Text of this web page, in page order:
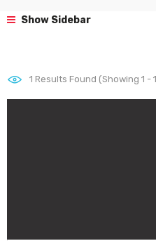
Show Sidebar
1 Results Found (Showing 1 -